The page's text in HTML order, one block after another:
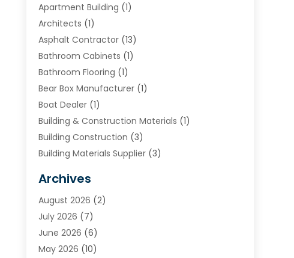
Apartment Building (1)
Architects (1)
Asphalt Contractor(13)
Bathroom Cabinets (1)
Bathroom Flooring (1)
Bear Box Manufacturer(1)
Boat Dealer(1)
Building & Construction Materials (1)
Building Construction (3)
Building Materials Supplier(3)
Chimney & Fireplace Cleaning & Repairing
Cleaning(2)
Concrete (1)
Concrete Contractor
Concrete Equipments & Supplies
Archives
August 2026 (2)
July 2026 (7)
June 2026 (6)
May 2026 (10)